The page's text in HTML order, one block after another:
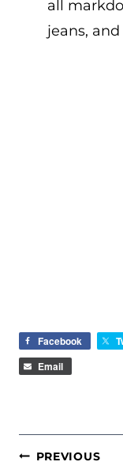
all
jeans,
Facebook
Email
POST
PREVIOUS